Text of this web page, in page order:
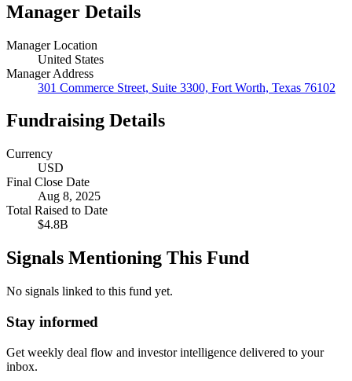
Manager Details
Manager Location
United States
Manager Address
301 Commerce Street, Suite 3300, Fort Worth, Texas 76102
Fundraising Details
Currency
USD
Final Close Date
Aug 8, 2025
Total Raised to Date
$4.8B
Signals Mentioning This Fund
No signals linked to this fund yet.
Stay informed
Get weekly deal flow and investor intelligence delivered to your
inbox.